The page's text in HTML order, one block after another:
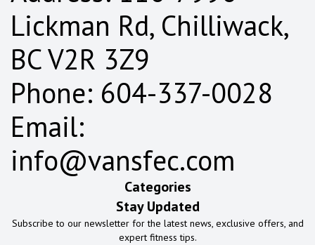
Lickman Rd, Chilliwack,
BC V2R 3Z9
Phone: 604-337-0028
Email:
info@vansfec.com
Categories
Stay Updated
Subscribe to our newsletter for the latest news, exclusive offers, and
expert fitness tips.